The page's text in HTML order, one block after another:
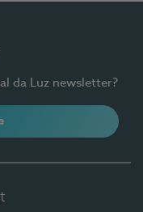
da Luz newsletter?